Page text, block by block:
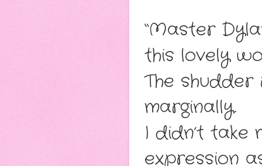
“Master
this lovely
The
marginally.
I didn’t take
expression